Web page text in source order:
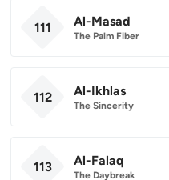
111 Al-Masad
The Palm Fiber
112 Al-Ikhlas
The Sincerity
113 Al-Falaq
The Daybreak